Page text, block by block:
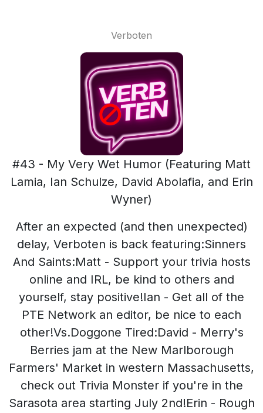
Verboten
#43 - My Very Wet Humor (Featuring Matt
Lamia, Ian Schulze, David Abolafia, and Erin
Wyner)
After an expected (and then unexpected)
delay, Verboten is back featuring:Sinners
And Saints:Matt - Support your trivia hosts
online and IRL, be kind to others and
yourself, stay positive!Ian - Get all of the
PTE Network an editor, be nice to each
other!Vs.Doggone Tired:David - Merry's
Berries jam at the New Marlborough
Farmers' Market in western Massachusetts,
check out Trivia Monster if you're in the
Sarasota area starting July 2nd!Erin - Rough